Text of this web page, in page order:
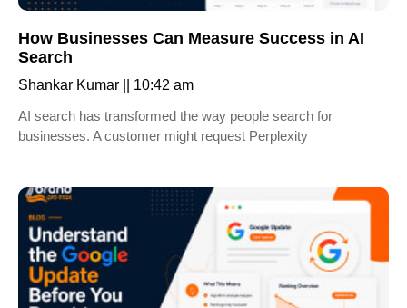
How Businesses Can Measure Success in AI
Search
Shankar Kumar
10:42 am
AI search has transformed the way people search for
businesses. A customer might request Perplexity